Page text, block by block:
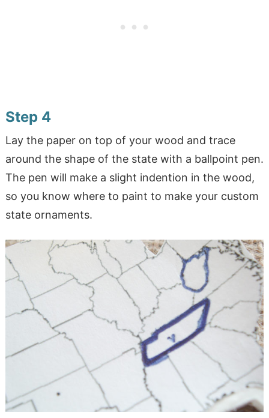
Step 4
Lay the paper on top of your wood and trace
around the shape of the state with a ballpoint pen.
The pen will make a slight indention in the wood,
so you know where to paint to make your custom
state ornaments.